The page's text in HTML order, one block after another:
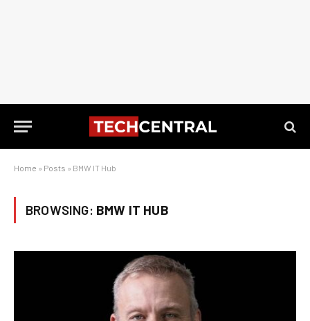
Home » Posts » BMW IT Hub
BROWSING: BMW IT HUB